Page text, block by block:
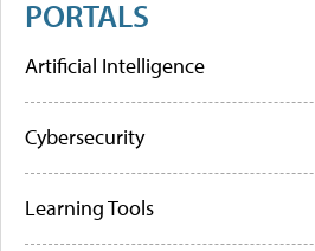
PORTALS
Artificial Intelligence
Cybersecurity
Learning Tools